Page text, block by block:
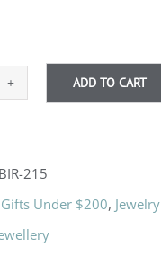
ADD TO CART
215
Gifts Under $200, Jewelry